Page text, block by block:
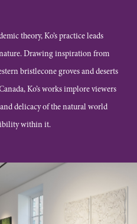
theory, Ko’s practice leads
Drawing inspiration from
bristlecone groves and deserts
Ko’s works implore viewers
delicacy of the natural world
within it.